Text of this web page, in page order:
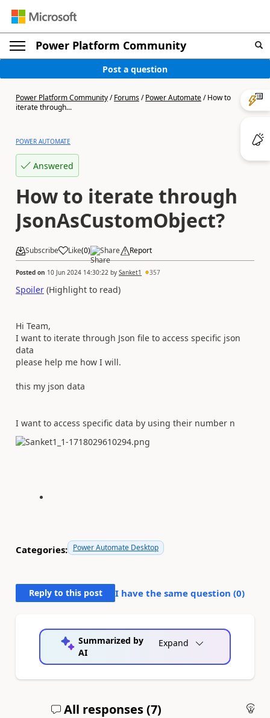
Power Platform Community
Post a question
Power Platform Community/Forums/Power Automate/How to
iterate through...
POWER AUTOMATE
Answered
How to iterate through
JsonAsCustomObject?
Subscribe Like(0) Share Report
Posted on 10 Jun 2024 14:30:22 by Sanket1 357
Spoiler (Highlight to read)
Hi Team,
I want to iterate through Json file to access specific json
data
please help me how I will.
this my json data
I want to access specific data by using their number n
Categories: Power Automate Desktop
Reply to this post I have the same question (0)
Summarized by
AI
Expand
All responses (7)